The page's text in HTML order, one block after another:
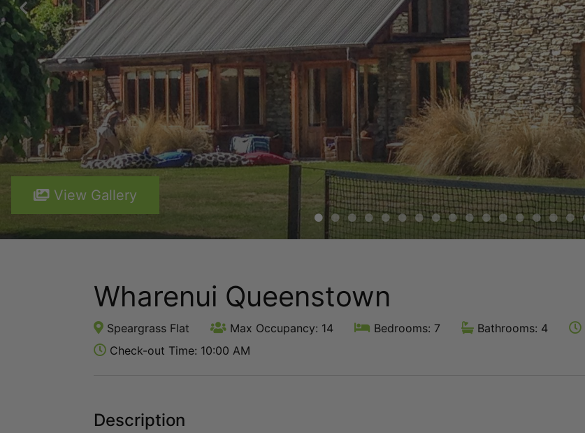
View Gallery
Wharenui Queenstown
Speargrass Flat Max Occupancy: 14 Bedrooms: 7 Bathrooms: 4
Check-out Time: 10:00 AM
Description